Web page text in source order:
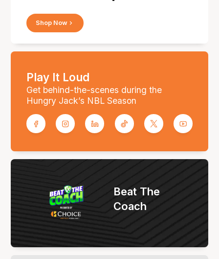
Shop Now
Play It Loud
Get behind-the-scenes during the
Hungry Jack’s NBL Season
Beat The
Coach